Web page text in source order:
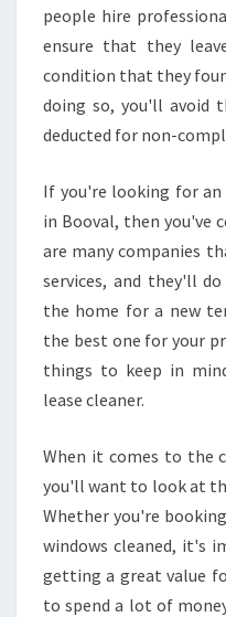
people hire
ensure that they
condition that they
doing so, you'll avoid
deducted for non-
If you're looking for an
in Booval, then you've
are many companies
services, and they'll
the home for a new
the best one for your
things to keep in
lease cleaner.
When it comes to the
you'll want to look at
Whether you're
windows cleaned, it's
getting a great value
to spend a lot of